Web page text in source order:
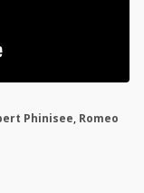
Phinisee, Romeo